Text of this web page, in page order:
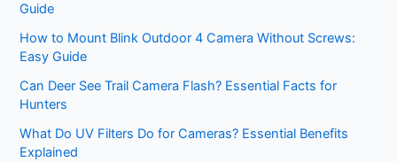
Guide
How to Mount Blink Outdoor 4 Camera Without Screws:
Easy Guide
Can Deer See Trail Camera Flash? Essential Facts for
Hunters
What Do UV Filters Do for Cameras? Essential Benefits
Explained